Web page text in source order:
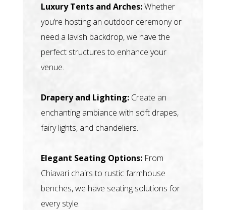
Luxury Tents and Arches:Whether
you’re hosting an outdoor ceremony or
need a lavish backdrop, we have the
perfect structures to enhance your
venue.
Drapery and Lighting:Create an
enchanting ambiance with soft drapes,
fairy lights, and chandeliers.
Elegant Seating Options:From
Chiavari chairs to rustic farmhouse
benches, we have seating solutions for
every style.